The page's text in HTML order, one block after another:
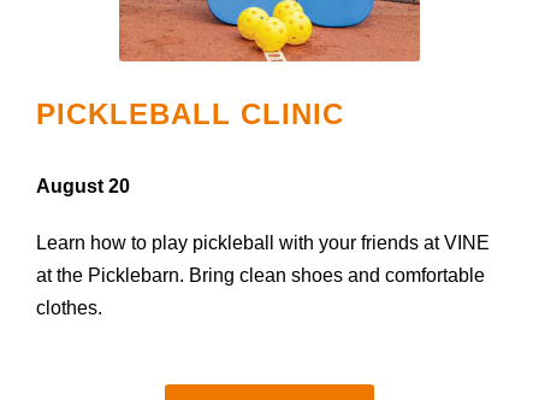
PICKLEBALL CLINIC
August 20
Learn how to play pickleball with your friends at VINE
at the Picklebarn. Bring clean shoes and comfortable
clothes.